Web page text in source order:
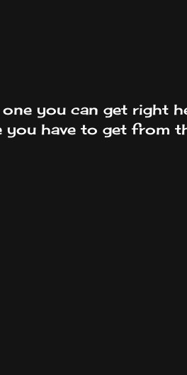
you can get right
you have to get from